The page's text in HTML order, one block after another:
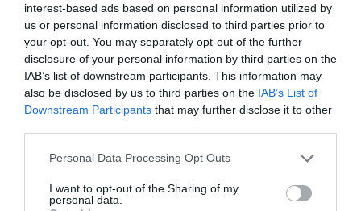
interest-based ads based on personal information utilized by
us or personal information disclosed to third parties prior to
your opt-out. You may separately opt-out of the further
disclosure of your personal information by third parties on the
IAB’s list of downstream participants. This information may
also be disclosed by us to third parties on the IAB’s List of
Downstream Participants that may further disclose it to other
Personal Data Processing Opt Outs
I want to opt-out of the Sharing of my
personal data.